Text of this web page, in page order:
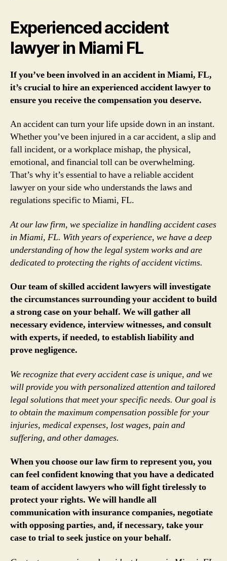
Experienced accident
lawyer in Miami FL
If you’ve been involved in an accident in Miami, FL,
it’s crucial to hire an experienced accident lawyer to
ensure you receive the compensation you deserve.
An accident can turn your life upside down in an instant.
Whether you’ve been injured in a car accident, a slip and
fall incident, or a workplace mishap, the physical,
emotional, and financial toll can be overwhelming.
That’s why it’s essential to have a reliable accident
lawyer on your side who understands the laws and
regulations specific to Miami, FL.
At our law firm, we specialize in handling accident cases
in Miami, FL. With years of experience, we have a deep
understanding of how the legal system works and are
dedicated to protecting the rights of accident victims.
Our team of skilled accident lawyers will investigate
the circumstances surrounding your accident to build
a strong case on your behalf. We will gather all
necessary evidence, interview witnesses, and consult
with experts, if needed, to establish liability and
prove negligence.
We recognize that every accident case is unique, and we
will provide you with personalized attention and tailored
legal solutions that meet your specific needs. Our goal is
to obtain the maximum compensation possible for your
injuries, medical expenses, lost wages, pain and
suffering, and other damages.
When you choose our law firm to represent you, you
can feel confident knowing that you have a dedicated
team of accident lawyers who will fight tirelessly to
protect your rights. We will handle all
communication with insurance companies, negotiate
with opposing parties, and, if necessary, take your
case to trial to seek justice on your behalf.